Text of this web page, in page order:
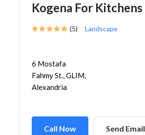
Kogena For Kitchens
(5) Landscape
6 Mostafa
Fahmy St., GLIM,
Alexandria
Call Now Send Email